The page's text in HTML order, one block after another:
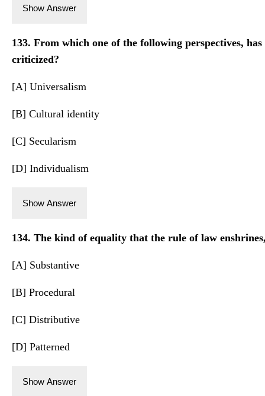
Show Answer
133. From which one of the following perspectives,
criticized?
[A] Universalism
[B] Cultural identity
[C] Secularism
[D] Individualism
Show Answer
134. The kind of equality that the rule of law
[A] Substantive
[B] Procedural
[C] Distributive
[D] Patterned
Show Answer